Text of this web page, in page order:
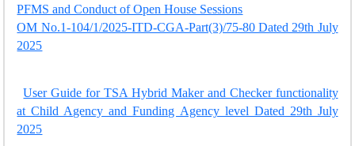
PFMS and Conduct of Open House Sessions
OM No.1-104/1/2025-ITD-CGA-Part(3)/75-80 Dated 29th July
2025
User Guide for TSA Hybrid Maker and Checker functionality
at Child Agency and Funding Agency level Dated 29th July
2025